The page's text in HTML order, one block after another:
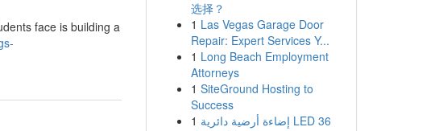
face is building a
选择？
1 Las Vegas Garage Door
Repair: Expert Services Y...
1 Long Beach Employment
Attorneys
1 SiteGround Hosting to
Success
1 إضاءة أرضية دائرية LED 36